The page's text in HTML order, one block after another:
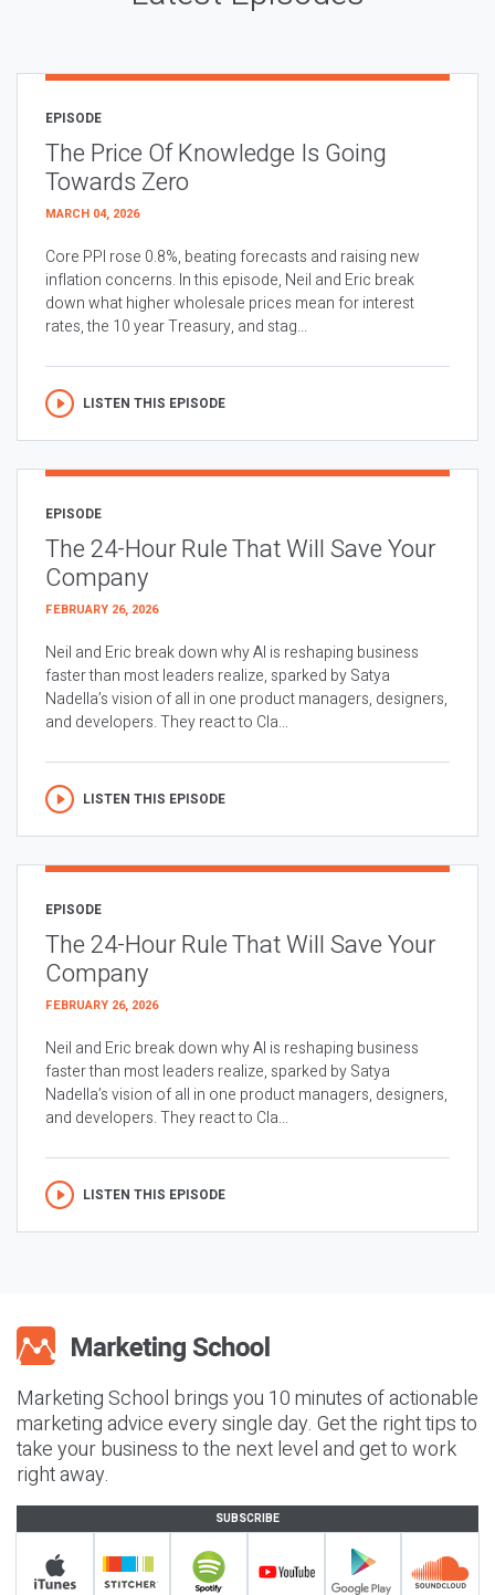
EPISODE
The Price Of Knowledge Is Going
Towards Zero
MARCH 04, 2026
Core PPI rose 0.8%, beating forecasts and raising new
inflation concerns. In this episode, Neil and Eric break
down what higher wholesale prices mean for interest
rates, the 10 year Treasury, and stag...
LISTEN THIS EPISODE
EPISODE
The 24-Hour Rule That Will Save Your
Company
FEBRUARY 26, 2026
Neil and Eric break down why AI is reshaping business
faster than most leaders realize, sparked by Satya
Nadella’s vision of all in one product managers, designers,
and developers. They react to Cla...
LISTEN THIS EPISODE
EPISODE
The 24-Hour Rule That Will Save Your
Company
FEBRUARY 26, 2026
Neil and Eric break down why AI is reshaping business
faster than most leaders realize, sparked by Satya
Nadella’s vision of all in one product managers, designers,
and developers. They react to Cla...
LISTEN THIS EPISODE
Marketing School brings you 10 minutes of actionable
marketing advice every single day. Get the right tips to
take your business to the next level and get to work
right away.
SUBSCRIBE